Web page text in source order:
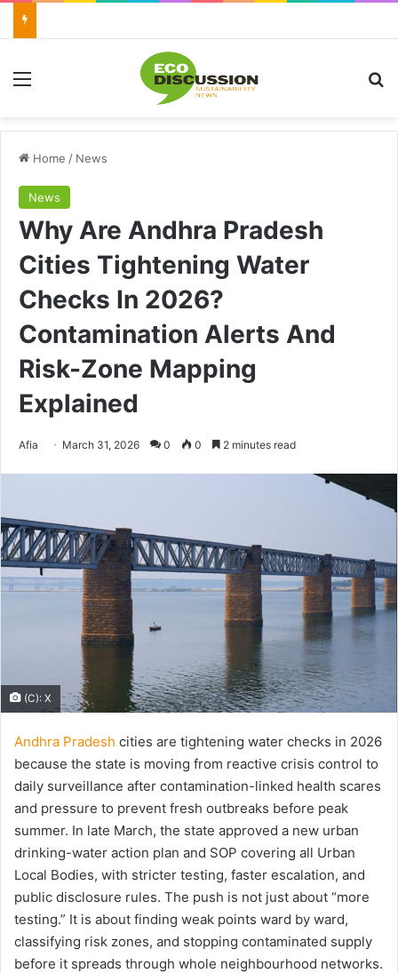
Menu
Home / News
News
Why Are Andhra Pradesh
Cities Tightening Water
Checks In 2026?
Contamination Alerts And
Risk-Zone Mapping
Explained
Afia Send March 31, 2026 0 0 2 minutes read
(C): X
Andhra Pradesh cities are tightening water checks in 2026
because the state is moving from reactive crisis control to
daily surveillance after contamination-linked health scares
and pressure to prevent fresh outbreaks before peak
summer. In late March, the state approved a new urban
drinking-water action plan and SOP covering all Urban
Local Bodies, with stricter testing, faster escalation, and
public disclosure rules. The push is not just about “more
testing.” It is about finding weak points ward by ward,
classifying risk zones, and stopping contaminated supply
before it spreads through whole neighbourhood networks.